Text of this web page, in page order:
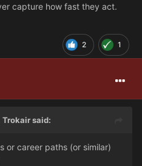
capture how fast they act.
2 1
Trokairsaid:
or career paths (or similar)